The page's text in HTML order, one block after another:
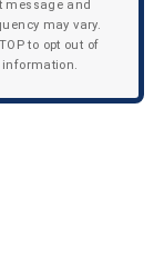
message and
may vary.
to opt out of
information.